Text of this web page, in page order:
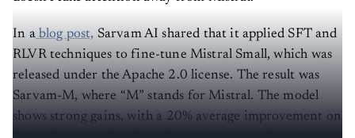
In a blog post, Sarvam AI shared that it applied SFT and
RLVR techniques to fine-tune Mistral Small, which was
released under the Apache 2.0 license. The result was
Sarvam-M, where “M” stands for Mistral. The model
shows strong gains, with a 20% average improvement on